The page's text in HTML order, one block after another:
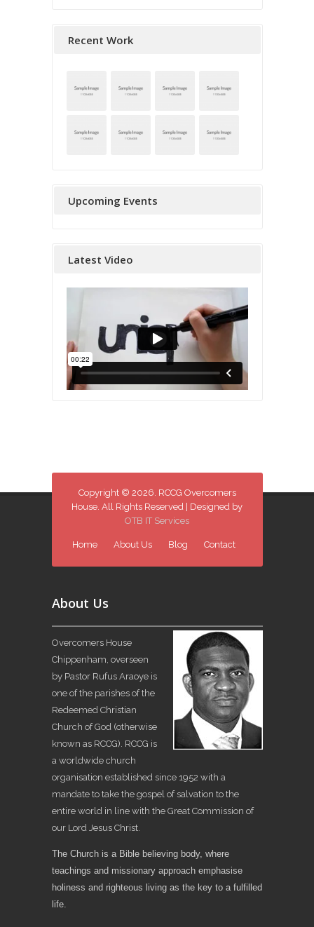
Recent Work
Upcoming Events
Latest Video
Copyright © 2026. RCCG Overcomers
House. All Rights Reserved | Designed by
OTB IT Services
Home About Us Blog Contact
About Us
Overcomers House
Chippenham, overseen
by Pastor Rufus Araoye is
one of the parishes of the
Redeemed Christian
Church of God (otherwise
known as RCCG). RCCG is
a worldwide church
organisation established since 1952 with a
mandate to take the gospel of salvation to the
entire world in line with the Great Commission of
our Lord Jesus Christ.
The Church is a Bible believing body, where
teachings and missionary approach emphasise
holiness and righteous living as the key to a fulfilled
life.